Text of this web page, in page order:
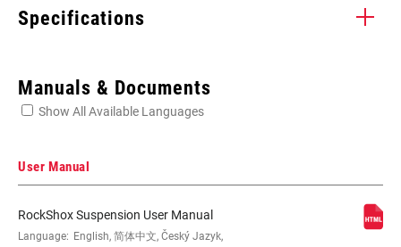
Specifications
WHEEL SIZE 27.5", 29"
Manuals & Documents
Show All Available Languages
User Manual
RockShox Suspension User Manual
Language: English, 简体中文, Český Jazyk,